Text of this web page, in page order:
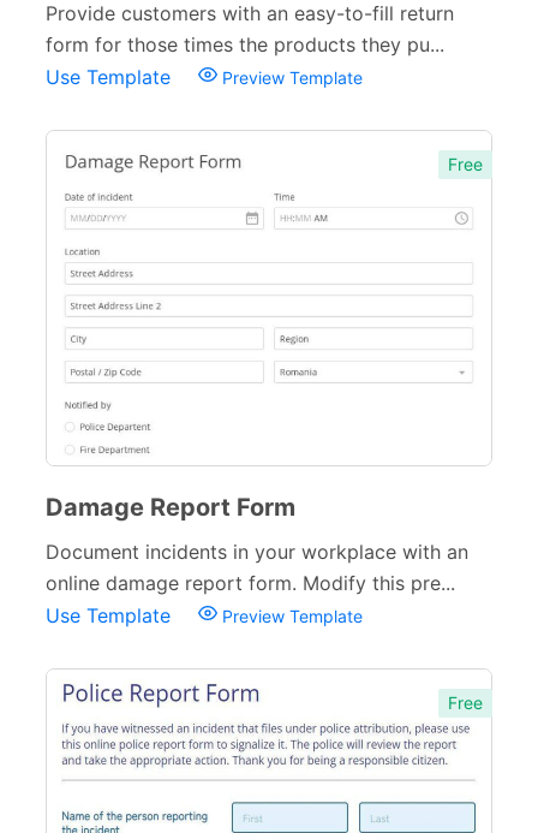
Provide customers with an easy-to-fill return
form for those times the products they pu...
Use Template
Preview Template
Free
Damage Report Form
Document incidents in your workplace with an
online damage report form. Modify this pre...
Use Template
Preview Template
Free